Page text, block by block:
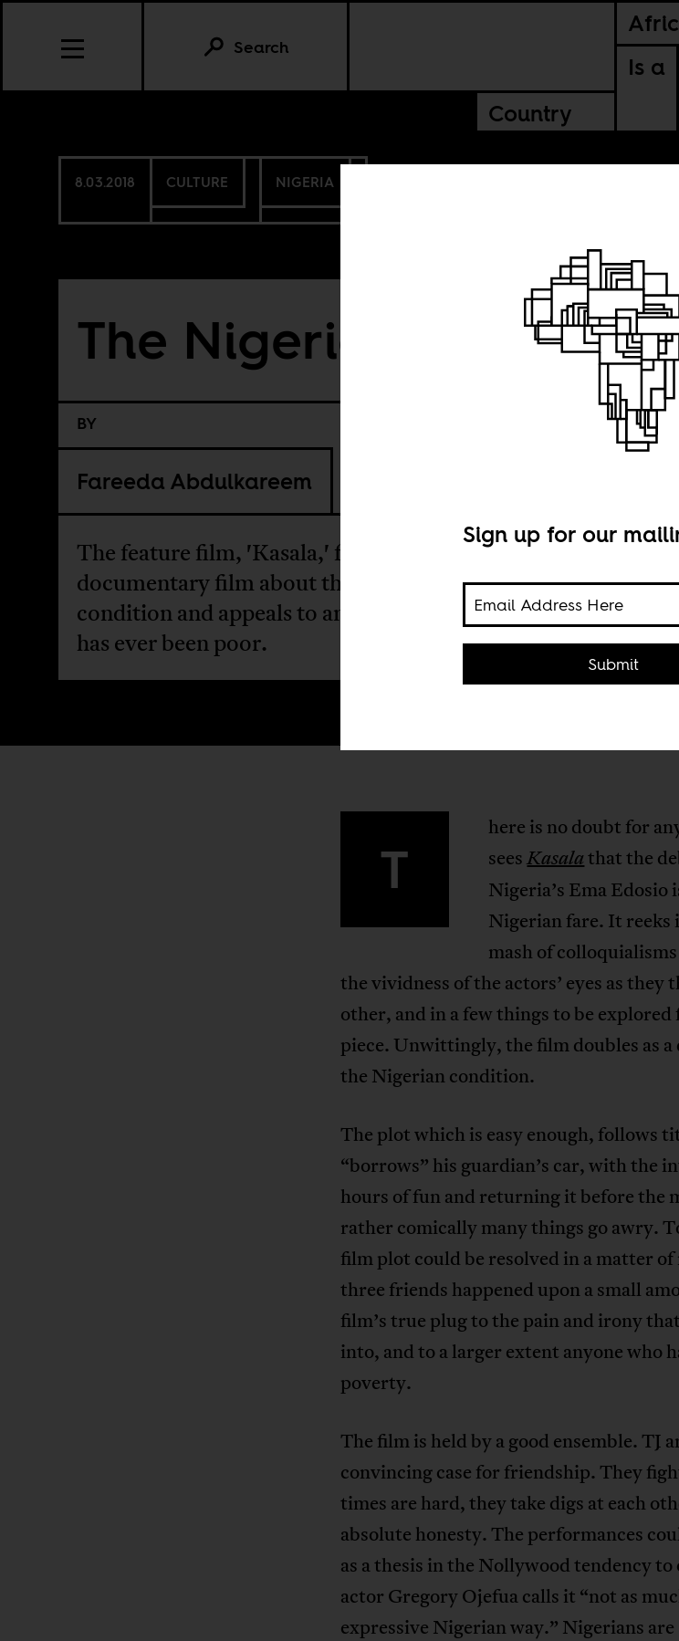
Is a
Country
Search
8.03.2018 CULTURE NIGERIA
The Nigerian way
BY
Fareeda Abdulkareem
The feature film, 'Kasala,' feels like a
documentary film about the Nigerian
condition and appeals to anyone who
has ever been poor.
T
here is no doubt for
seesKasalathat the
Nigeria’s Ema Edosio
Nigerian fare. It
mash of
the vividness of the actors’ eyes as they
other, and in a few things to be
piece. Unwittingly, the film doubles as
the Nigerian condition.
The plot which is easy enough, follows
“borrows” his guardian’s car, with the
hours of fun and returning it before the
rather comically many things go awry.
film plot could be resolved in a matter of
three friends happened upon a small
film’s true plug to the pain and irony
into, and to a larger extent anyone who
poverty.
The film is held by a good ensemble. TJ
convincing case for friendship. They
times are hard, they take digs at each
absolute honesty. The performances
as a thesis in the Nollywood tendency
actor Gregory Ojefua calls it “not as
expressive Nigerian way.” Nigerians are
Sign up for our
Submit